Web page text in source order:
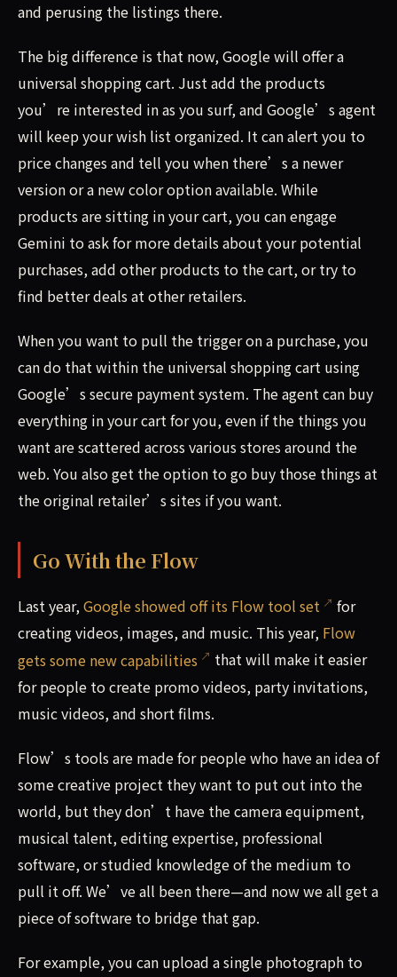
and perusing the listings there.
The big difference is that now, Google will offer a
universal shopping cart. Just add the products
you’re interested in as you surf, and Google’s agent
will keep your wish list organized. It can alert you to
price changes and tell you when there’s a newer
version or a new color option available. While
products are sitting in your cart, you can engage
Gemini to ask for more details about your potential
purchases, add other products to the cart, or try to
find better deals at other retailers.
When you want to pull the trigger on a purchase, you
can do that within the universal shopping cart using
Google’s secure payment system. The agent can buy
everything in your cart for you, even if the things you
want are scattered across various stores around the
web. You also get the option to go buy those things at
the original retailer’s sites if you want.
Go With the Flow
Last year,Google showed off its Flow tool set
for
creating videos, images, and music. This year, Flow
gets some new capabilities
that will make it easier
for people to create promo videos, party invitations,
music videos, and short films.
Flow’s tools are made for people who have an idea of
some creative project they want to put out into the
world, but they don’t have the camera equipment,
musical talent, editing expertise, professional
software, or studied knowledge of the medium to
pull it off. We’ve all been there—and now we all get a
piece of software to bridge that gap.
For example, you can upload a single photograph to